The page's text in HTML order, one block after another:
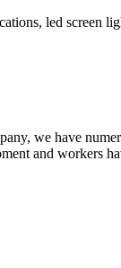
led screen
we have
and workers